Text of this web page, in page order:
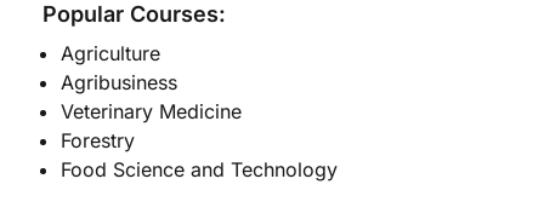
Popular Courses:
Agriculture
Agribusiness
Veterinary Medicine
Forestry
Food Science and Technology